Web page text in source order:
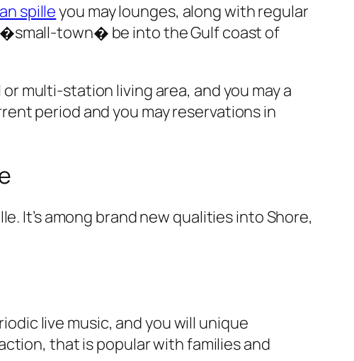
spilleyou may lounges, along with regular
�small-town� be into the Gulf coast of
multi-station living area, and you may a
period and you may reservations in
It’s among brand new qualities into Shore,
live music, and you will unique
that is popular with families and